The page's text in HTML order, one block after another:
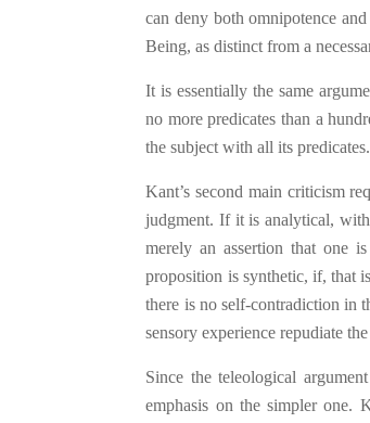
can deny both omnipotence
Being, as distinct from a
It is essentially the same
no more predicates than a
the subject with all its
Kant’s second main criticism
judgment. If it is analytical,
merely an assertion that one
proposition is synthetic, if, that
there is no self-contradiction in
sensory experience repudiate
Since the teleological
emphasis on the simpler one.